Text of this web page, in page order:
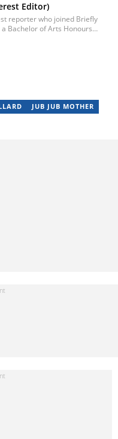
Editor)
reporter who joined Briefly
Bachelor of Arts Honours
2023, she joined BONA
contributing to digital and
JUB JUB MOTHER